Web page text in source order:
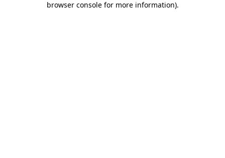
browser console for more information).